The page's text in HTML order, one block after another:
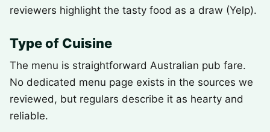
reviewers highlight the tasty food as a draw (Yelp).
Type of Cuisine
The menu is straightforward Australian pub fare.
No dedicated menu page exists in the sources we
reviewed, but regulars describe it as hearty and
reliable.